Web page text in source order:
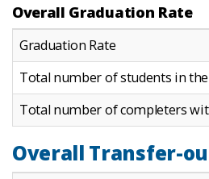
Overall Graduation Rate
Graduation Rate
Total number of students in
Total number of completers
Overall Transfer-